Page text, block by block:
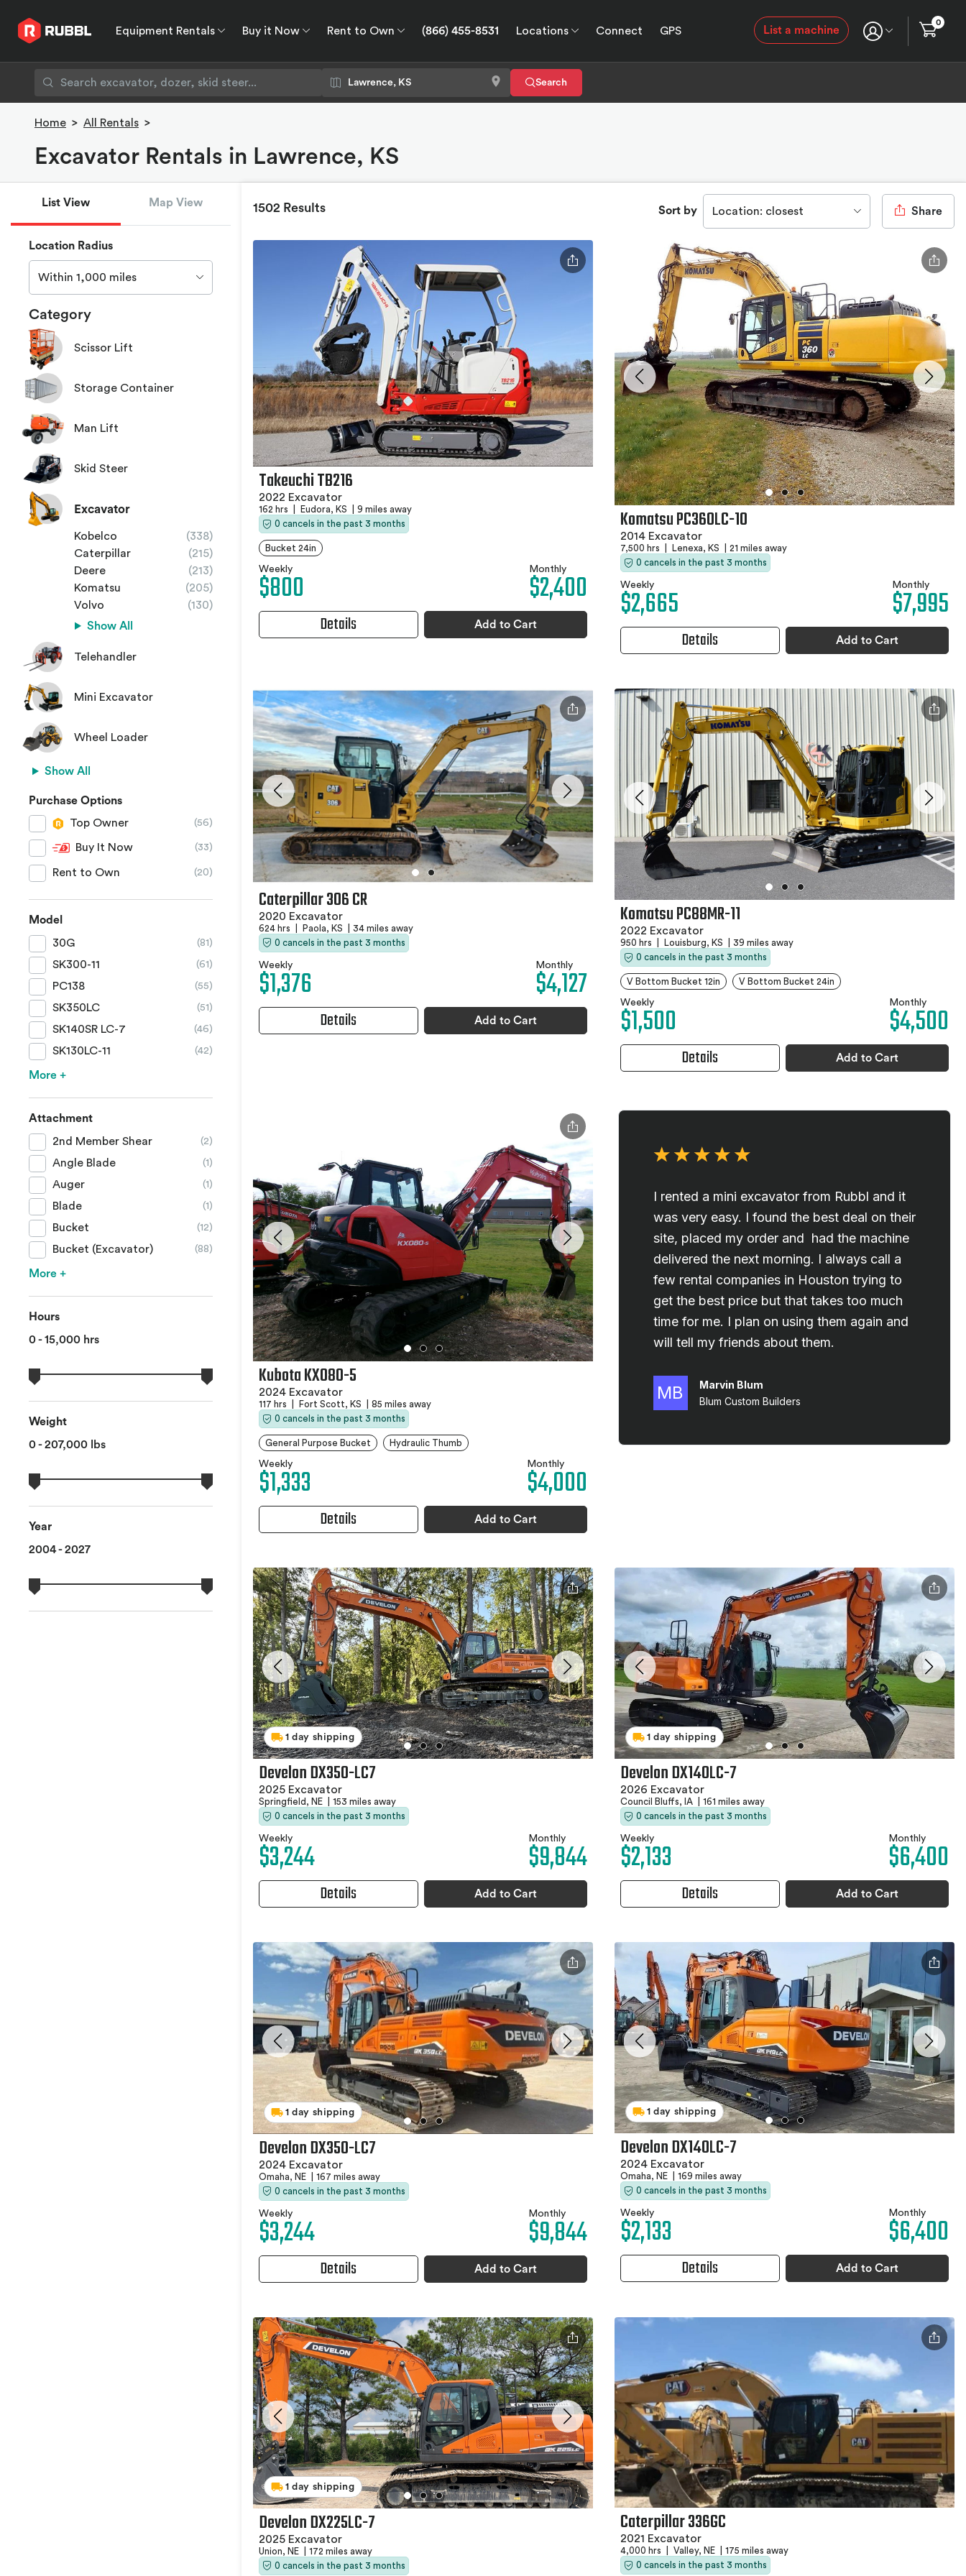
Equipment Rentals Buy it Now Rent to Own (866) 455-8531 Locations Connect
GPS
List a machine
0
Search
Home > All Rentals >
Excavator Rentals in Lawrence, KS
List View Map View
Location Radius
Within 1,000 miles
Category
Scissor Lift
Storage Container
Man Lift
Skid Steer
Excavator
Kobelco
(338)
Caterpillar
(215)
Deere
(213)
Komatsu
(205)
Volvo
(130)
Show All
Telehandler
Mini Excavator
Wheel Loader
Show All
Purchase Options
Top Owner
(56)
Buy It Now (33)
Rent to Own (20)
Model
30G
(81)
SK300-11 (61)
PC138 (55)
SK350LC (51)
SK140SR LC-7 (46)
SK130LC-11 (42)
More +
Attachment
2nd Member Shear
(2)
Angle Blade (1)
Auger (1)
Blade (1)
Bucket (12)
Bucket (Excavator) (88)
More +
Hours
0 - 15,000 hrs
Weight
0 - 207,000 lbs
Year
2004 - 2027
1502 Results Sort by Location: closest Share
Takeuchi TB216
2022 Excavator
162 hrs Eudora, KS
9 miles away
0 cancels in the past 3 months
Bucket 24in
Weekly
$800 Monthly
$2,400
Details Add to Cart
Komatsu PC360LC-10
2014 Excavator
7,500 hrs Lenexa, KS
21 miles away
0 cancels in the past 3 months
Weekly
$2,665 Monthly
$7,995
Details Add to Cart
Caterpillar 306 CR
2020 Excavator
624 hrs Paola, KS
34 miles away
0 cancels in the past 3 months
Weekly
$1,376 Monthly
$4,127
Details Add to Cart
Komatsu PC88MR-11
2022 Excavator
950 hrs Louisburg, KS
39 miles away
0 cancels in the past 3 months
V Bottom Bucket 12in V Bottom Bucket 24in
Weekly
$1,500 Monthly
$4,500
Details Add to Cart
Kubota KX080-5
2024 Excavator
117 hrs Fort Scott, KS
85 miles away
0 cancels in the past 3 months
General Purpose Bucket Hydraulic Thumb
Weekly
$1,333 Monthly
$4,000
Details Add to Cart
1 day shipping
Develon DX350-LC7
2025 Excavator
Springfield, NE
153 miles away
0 cancels in the past 3 months
Weekly
$3,244 Monthly
$9,844
Details Add to Cart
1 day shipping
Develon DX140LC-7
2026 Excavator
Council Bluffs, IA
161 miles away
0 cancels in the past 3 months
Weekly
$2,133 Monthly
$6,400
Details Add to Cart
1 day shipping
Develon DX350-LC7
2024 Excavator
Omaha, NE
167 miles away
0 cancels in the past 3 months
Weekly
$3,244 Monthly
$9,844
Details Add to Cart
1 day shipping
Develon DX140LC-7
2024 Excavator
Omaha, NE
169 miles away
0 cancels in the past 3 months
Weekly
$2,133 Monthly
$6,400
Details Add to Cart
1 day shipping
Develon DX225LC-7
2025 Excavator
Union, NE
172 miles away
0 cancels in the past 3 months
Caterpillar 336GC
2021 Excavator
4,000 hrs Valley, NE
175 miles away
0 cancels in the past 3 months